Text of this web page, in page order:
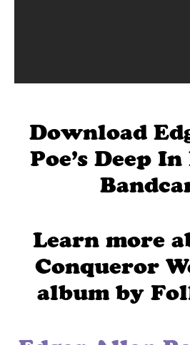
Download
Poe’s Deep
Learn more
Conqueror
album by